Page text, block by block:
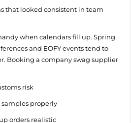
that looked consistent in team
when calendars fill up. Spring
and EOFY events tend to
Booking a company swag supplier
risk
properly
orders realistic